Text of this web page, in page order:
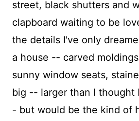
street, black shutters and
clapboard waiting to be
the details I've only
a house -- carved
sunny window seats,
big -- larger than I thought
- but would be the kind of